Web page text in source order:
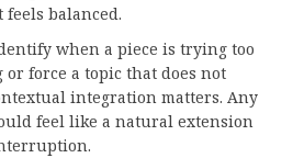
balanced.
when a piece is trying too
force a topic that does not
integration matters. Any
feel like a natural extension